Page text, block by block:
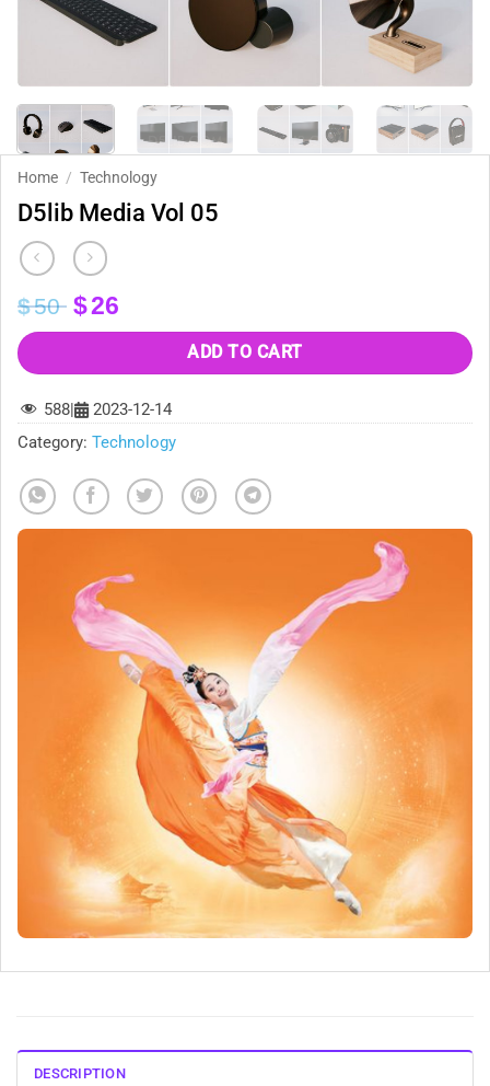
Home / Technology
D5lib Media Vol 05
$50 Original
price
$50.
$26
price
$26.
ADD TO CART
588
2023-12-14
Category: Technology
DESCRIPTION